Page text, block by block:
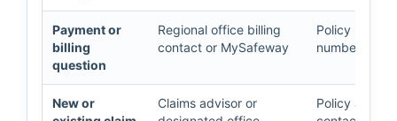
Payment or
billing
question
Regional office billing
contact or MySafeway
Policy
number,
New or
Claims advisor or
Policy and